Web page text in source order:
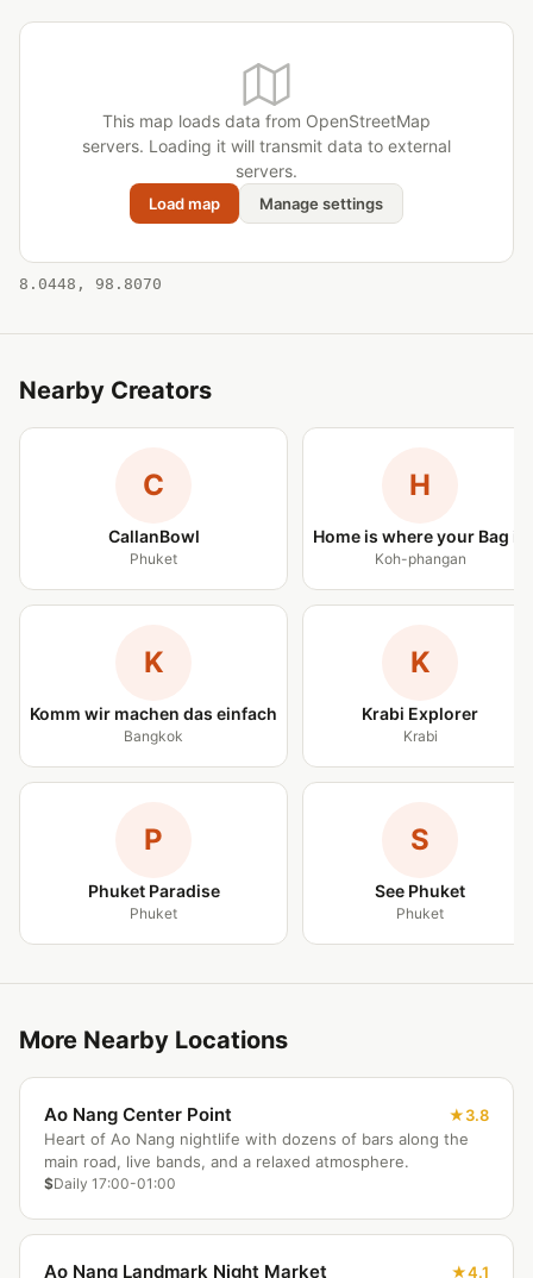
This map loads data from OpenStreetMap
servers. Loading it will transmit data to external
servers.
Load map Manage settings
8.0448, 98.8070
Nearby Creators
C
CallanBowl
Phuket
H
Home is where your Bag is
Koh-phangan
K
Komm wir machen das einfach
Bangkok
K
Krabi Explorer
Krabi
P
Phuket Paradise
Phuket
S
See Phuket
Phuket
More Nearby Locations
Ao Nang Center Point
3.8
Heart of Ao Nang nightlife with dozens of bars along the
main road, live bands, and a relaxed atmosphere.
$Daily 17:00-01:00
Ao Nang Landmark Night Market 4.1